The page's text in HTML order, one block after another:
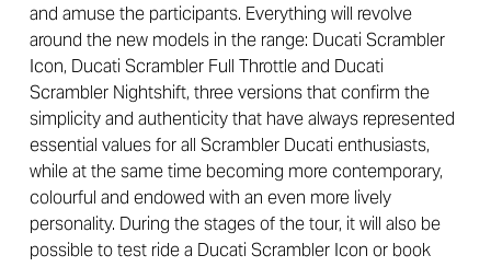
and amuse the participants. Everything will revolve
around the new models in the range: Ducati Scrambler
Icon, Ducati Scrambler Full Throttle and Ducati
Scrambler Nightshift, three versions that confirm the
simplicity and authenticity that have always represented
essential values for all Scrambler Ducati enthusiasts,
while at the same time becoming more contemporary,
colourful and endowed with an even more lively
personality. During the stages of the tour, it will also be
possible to test ride a Ducati Scrambler Icon or book